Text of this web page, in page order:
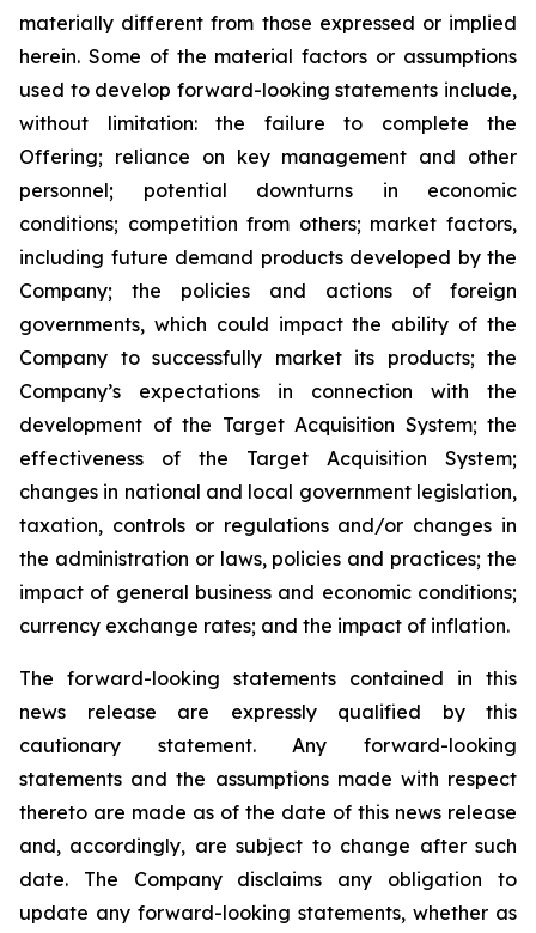
materially different from those expressed or implied
herein. Some of the material factors or assumptions
used to develop forward-looking statements include,
without limitation: the failure to complete the
Offering; reliance on key management and other
personnel; potential downturns in economic
conditions; competition from others; market factors,
including future demand products developed by the
Company; the policies and actions of foreign
governments, which could impact the ability of the
Company to successfully market its products; the
Company’s expectations in connection with the
development of the Target Acquisition System; the
effectiveness of the Target Acquisition System;
changes in national and local government legislation,
taxation, controls or regulations and/or changes in
the administration or laws, policies and practices; the
impact of general business and economic conditions;
currency exchange rates; and the impact of inflation.
The forward-looking statements contained in this
news release are expressly qualified by this
cautionary statement. Any forward-looking
statements and the assumptions made with respect
thereto are made as of the date of this news release
and, accordingly, are subject to change after such
date. The Company disclaims any obligation to
update any forward-looking statements, whether as